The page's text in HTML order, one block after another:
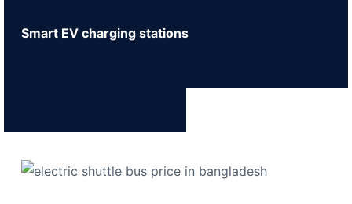
Smart EV charging stations